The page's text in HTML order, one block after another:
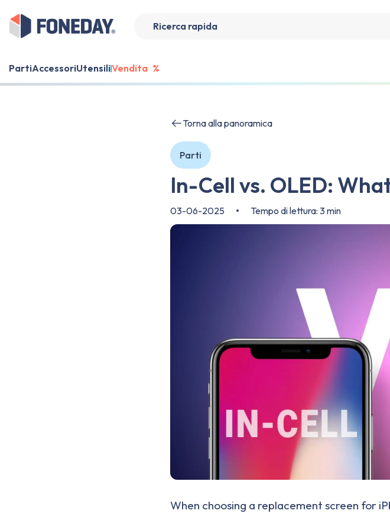
PartiAccessoriUtensiliVendita %
Torna alla panoramica
Parti
In-Cell vs. OLED:
03-06-2025 • Tempo di lettura: 3 min
When choosing a replacement screen for